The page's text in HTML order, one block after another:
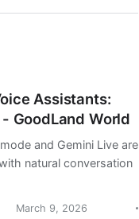
Assistants:
GoodLand World
and Gemini Live are
natural conversation
March 9, 2026